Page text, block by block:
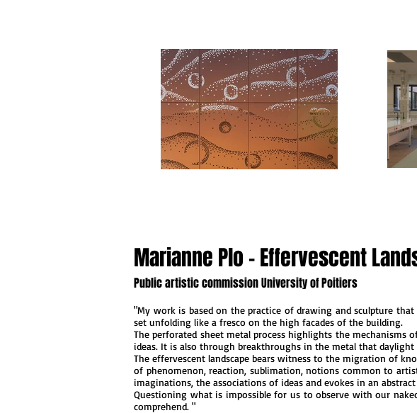
Marianne Plo - Effervescent
Public artistic commission University of Poitiers
"My work is based on the practice of drawing and sculpture
set unfolding like a fresco on the high facades of the building.
The perforated sheet metal process highlights the
ideas. It is also through breakthroughs in the metal that
The effervescent landscape bears witness to the migration of
of ​​phenomenon, reaction, sublimation, notions common to
imaginations, the associations of ideas and evokes in an
Questioning what is impossible for us to observe with our
comprehend. "